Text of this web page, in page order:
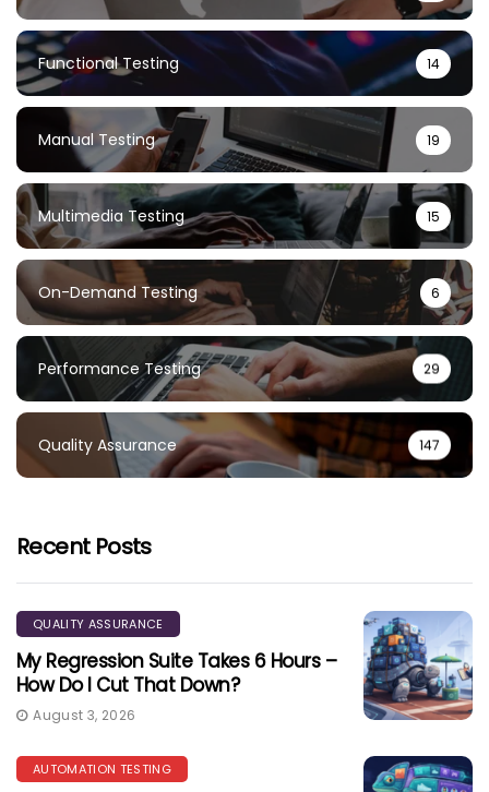
Functional Testing 14
Manual Testing 19
Multimedia Testing 15
On-Demand Testing 6
Performance Testing 29
Quality Assurance 147
Recent Posts
QUALITY ASSURANCE
My Regression Suite Takes 6 Hours –
How Do I Cut That Down?
August 3, 2026
AUTOMATION TESTING